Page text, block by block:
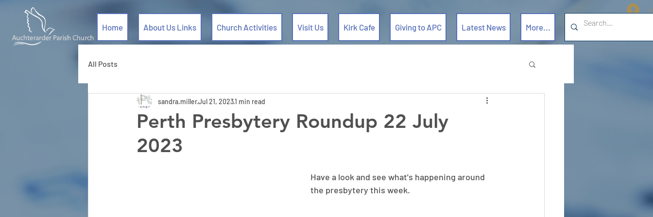
Home About Us Links Church Activities Visit Us Kirk Cafe Giving to APC Latest News More...
All Posts
Perth Presbytery Roundup 22 July
2023
sandra.millerJul 21, 20231 min read
Have a look and see what's happening around
the presbytery this week.